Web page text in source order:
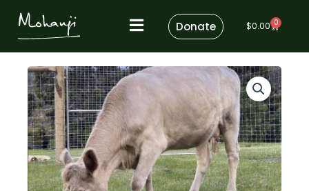
content
Donate $0.00 0
Cart